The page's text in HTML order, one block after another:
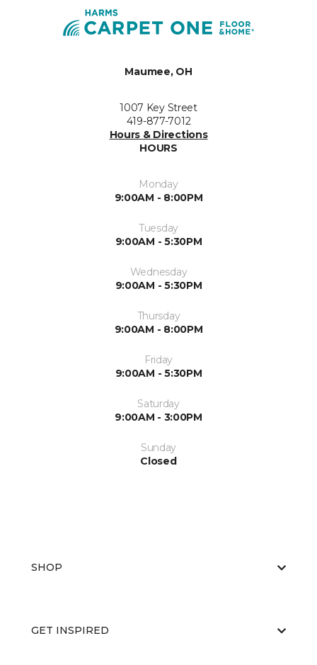
Maumee, OH
1007 Key Street
419-877-7012
Hours & Directions
HOURS
Monday
9:00AM - 8:00PM
Tuesday
9:00AM - 5:30PM
Wednesday
9:00AM - 5:30PM
Thursday
9:00AM - 8:00PM
Friday
9:00AM - 5:30PM
Saturday
9:00AM - 3:00PM
Sunday
Closed
SHOP
GET INSPIRED